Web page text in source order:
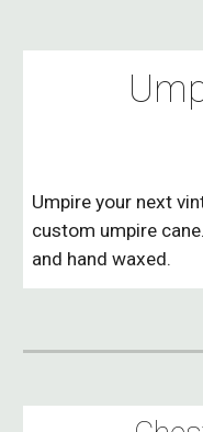
Umpire your next
custom umpire
and hand waxed.